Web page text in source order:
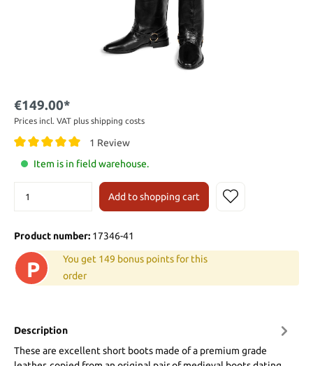
€149.00*
Prices incl. VAT plus shipping costs
1 Review
Item is in field warehouse.
Add to shopping cart
Product number: 17346-41
P
You get 149 bonus points for this
order
Description
These are excellent short boots made of a premium grade